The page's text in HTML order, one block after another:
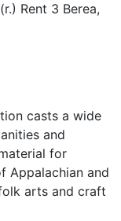
Rent 3 Berea,
casts a wide
and
for
Appalachian and
arts and craft